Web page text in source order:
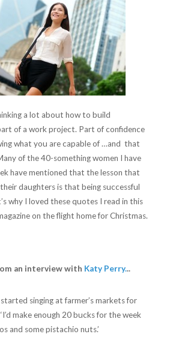
a lot about how to build
of a work project. Part of confidence
what you are capable of …and that
of the 40-something women I have
have mentioned that the lesson that
daughters is that being successful
why I loved these quotes I read in this
on the flight home for Christmas.
an interview with Katy Perry...
singing at farmer’s markets for
make enough 20 bucks for the week
and some pistachio nuts.’